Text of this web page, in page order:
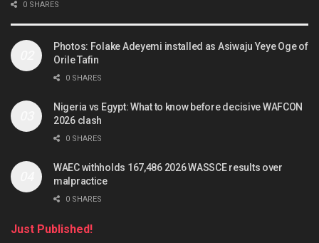
0 SHARES
Photos: Folake Adeyemi installed as Asiwaju Yeye Oge of
Orile Tafin
0 SHARES
Nigeria vs Egypt: What to know before decisive WAFCON
2026 clash
0 SHARES
WAEC withholds 167,486 2026 WASSCE results over
malpractice
0 SHARES
Just Published!